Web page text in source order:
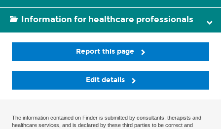
Information for healthcare professionals
Report this page
Edit details
The information contained on Finder is submitted by consultants, therapists and
healthcare services, and is declared by these third parties to be correct and